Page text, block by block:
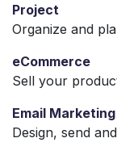
Project
Organize and
eCommerce
Sell your
Email Marketing
Design, send